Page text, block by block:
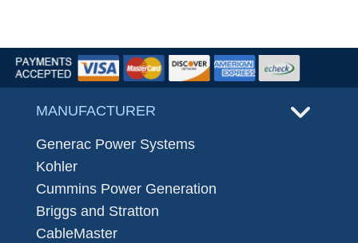
MANUFACTURER
Generac Power Systems
Kohler
Cummins Power Generation
Briggs and Stratton
CableMaster